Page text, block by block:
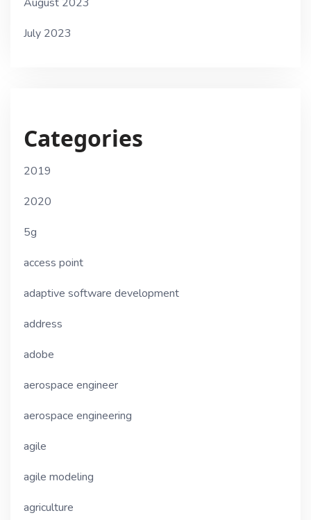
July 2023
Categories
2019
2020
5g
access point
adaptive software development
address
adobe
aerospace engineer
aerospace engineering
agile
agile modeling
agriculture